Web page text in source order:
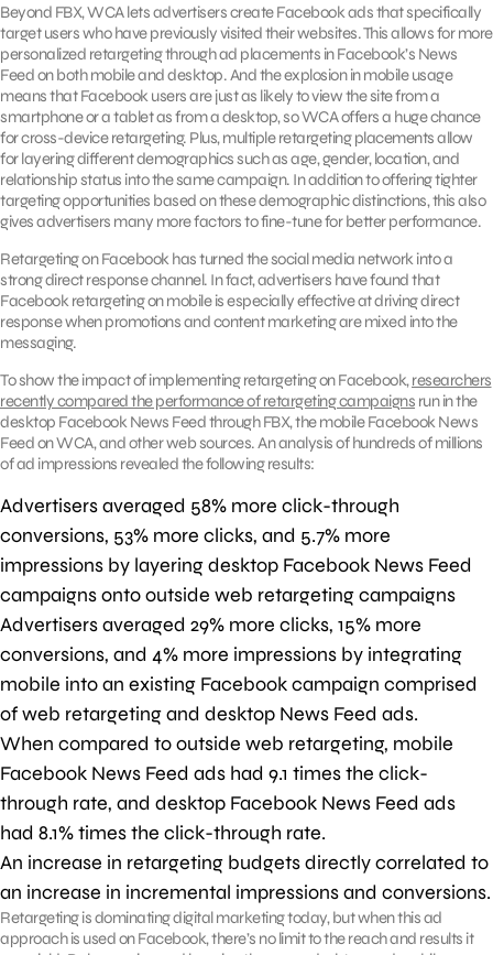
Beyond FBX, WCA lets advertisers create Facebook ads that specifically
target users who have previously visited their websites. This allows for more
personalized retargeting through ad placements in Facebook’s News
Feed on both mobile and desktop. And the explosion in mobile usage
means that Facebook users are just as likely to view the site from a
smartphone or a tablet as from a desktop, so WCA offers a huge chance
for cross-device retargeting. Plus, multiple retargeting placements allow
for layering different demographics such as age, gender, location, and
relationship status into the same campaign. In addition to offering tighter
targeting opportunities based on these demographic distinctions, this also
gives advertisers many more factors to fine-tune for better performance.
Retargeting on Facebook has turned the social media network into a
strong direct response channel. In fact, advertisers have found that
Facebook retargeting on mobile is especially effective at driving direct
response when promotions and content marketing are mixed into the
messaging.
To show the impact of implementing retargeting on Facebook,researchers
recently compared the performance of retargeting campaigns run in the
desktop Facebook News Feed through FBX, the mobile Facebook News
Feed on WCA, and other web sources. An analysis of hundreds of millions
of ad impressions revealed the following results:
Advertisers averaged 58% more click-through
conversions, 53% more clicks, and 5.7% more
impressions by layering desktop Facebook News Feed
campaigns onto outside web retargeting campaigns
Advertisers averaged 29% more clicks, 15% more
conversions, and 4% more impressions by integrating
mobile into an existing Facebook campaign comprised
of web retargeting and desktop News Feed ads.
When compared to outside web retargeting, mobile
Facebook News Feed ads had 9.1 times the click-
through rate, and desktop Facebook News Feed ads
had 8.1% times the click-through rate.
An increase in retargeting budgets directly correlated to
an increase in incremental impressions and conversions.
Retargeting is dominating digital marketing today, but when this ad
approach is used on Facebook, there’s no limit to the reach and results it